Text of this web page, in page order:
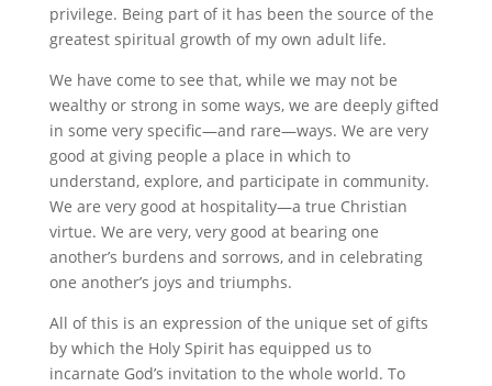
privilege. Being part of it has been the source of the
greatest spiritual growth of my own adult life.
We have come to see that, while we may not be
wealthy or strong in some ways, we are deeply gifted
in some very specific—and rare—ways. We are very
good at giving people a place in which to
understand, explore, and participate in community.
We are very good at hospitality—a true Christian
virtue. We are very, very good at bearing one
another’s burdens and sorrows, and in celebrating
one another’s joys and triumphs.
All of this is an expression of the unique set of gifts
by which the Holy Spirit has equipped us to
incarnate God’s invitation to the whole world. To